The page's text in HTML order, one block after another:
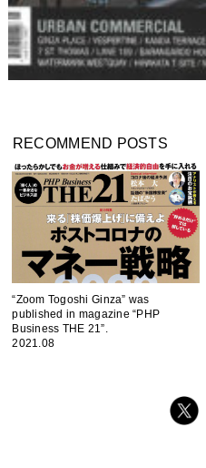
RECOMMEND POSTS
“Zoom Togoshi Ginza” was
published in magazine “PHP
Business THE 21”.
2021.08